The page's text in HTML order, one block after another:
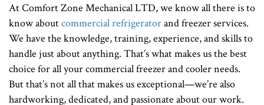
At Comfort Zone Mechanical LTD, we know all there is to
know aboutcommercial refrigeratorand freezer services.
We have the knowledge, training, experience, and skills to
handle just about anything. That’s what makes us the best
choice for all your commercial freezer and cooler needs.
But that’s not all that makes us exceptional—we’re also
hardworking, dedicated, and passionate about our work.